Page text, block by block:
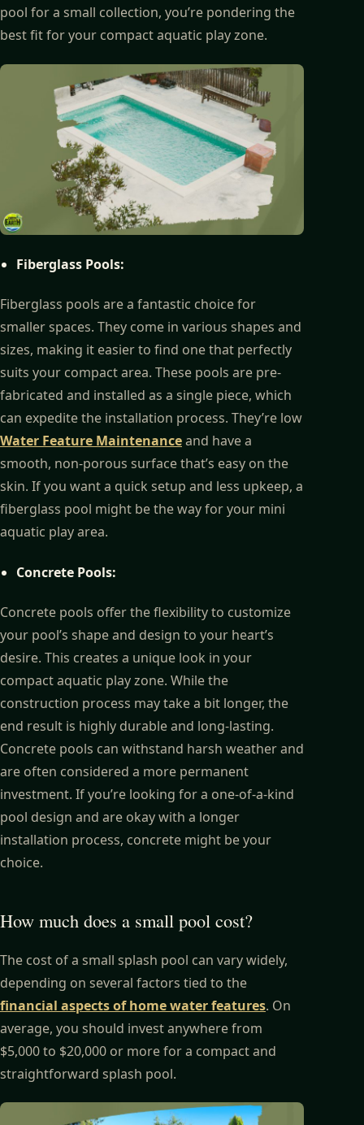
pool for a small collection, you’re pondering the
best fit for your compact aquatic play zone.
Fiberglass Pools:
Fiberglass pools are a fantastic choice for
smaller spaces. They come in various shapes and
sizes, making it easier to find one that perfectly
suits your compact area. These pools are pre-
fabricated and installed as a single piece, which
can expedite the installation process. They’re low
Water Feature Maintenanceand have a
smooth, non-porous surface that’s easy on the
skin. If you want a quick setup and less upkeep, a
fiberglass pool might be the way for your mini
aquatic play area.
Concrete Pools:
Concrete pools offer the flexibility to customize
your pool’s shape and design to your heart’s
desire. This creates a unique look in your
compact aquatic play zone. While the
construction process may take a bit longer, the
end result is highly durable and long-lasting.
Concrete pools can withstand harsh weather and
are often considered a more permanent
investment. If you’re looking for a one-of-a-kind
pool design and are okay with a longer
installation process, concrete might be your
choice.
How much does a small pool cost?
The cost of a small splash pool can vary widely,
depending on several factors tied to the
financial aspects of home water features. On
average, you should invest anywhere from
$5,000 to $20,000 or more for a compact and
straightforward splash pool.